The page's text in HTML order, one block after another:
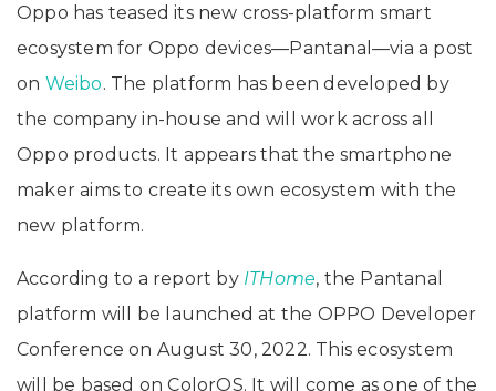
Oppo has teased its new cross-platform smart
ecosystem for Oppo devices—Pantanal—via a post
on Weibo. The platform has been developed by
the company in-house and will work across all
Oppo products. It appears that the smartphone
maker aims to create its own ecosystem with the
new platform.
According to a report by ITHome, the Pantanal
platform will be launched at the OPPO Developer
Conference on August 30, 2022. This ecosystem
will be based on ColorOS. It will come as one of the